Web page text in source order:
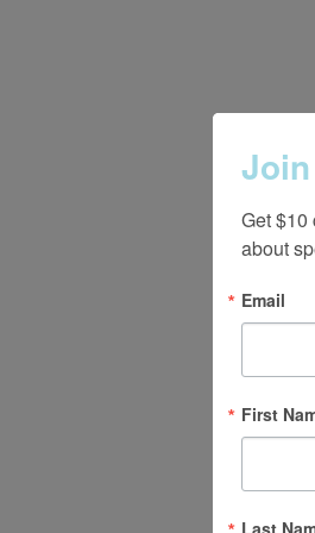
Get $10
about
Email
First
Last